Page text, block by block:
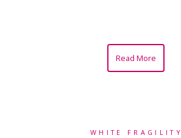
Read More
WHITE FRAGILITY